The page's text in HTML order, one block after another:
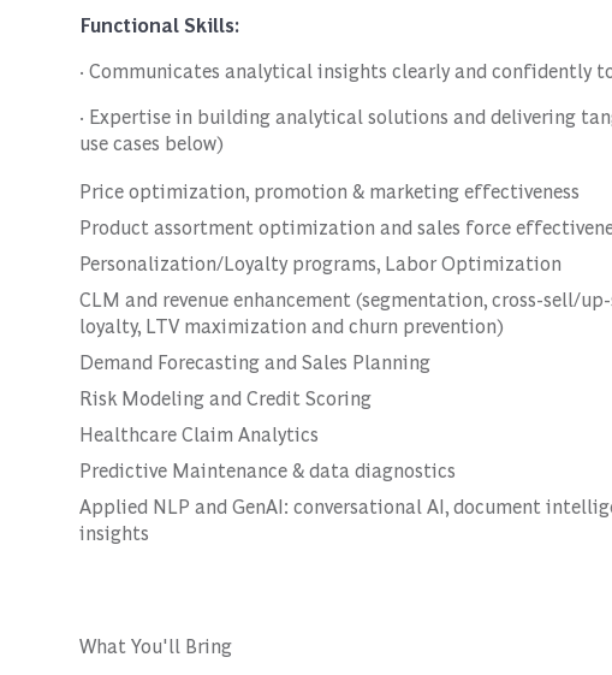
Functional Skills:
· Communicates analytical insights clearly and confidently
· Expertise in building analytical solutions and delivering
use cases below)
Price optimization, promotion & marketing effectiveness
Product assortment optimization and sales force
Personalization/Loyalty programs, Labor Optimization
CLM and revenue enhancement (segmentation, cross-sell/
loyalty, LTV maximization and churn prevention)
Demand Forecasting and Sales Planning
Risk Modeling and Credit Scoring
Healthcare Claim Analytics
Predictive Maintenance & data diagnostics
Applied NLP and GenAI: conversational AI, document
insights
What You'll Bring